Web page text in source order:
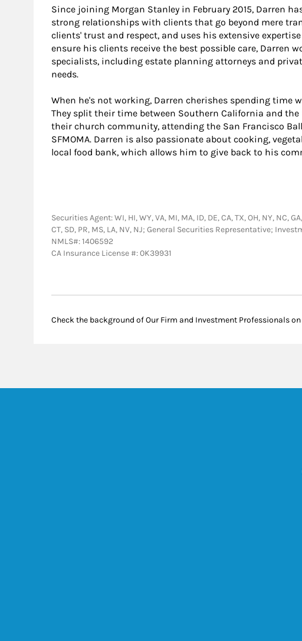
Since joining Morgan Stanley in February 2015, Darren
strong relationships with clients that go beyond mere
clients' trust and respect, and uses his extensive
ensure his clients receive the best possible care, Darren
specialists, including estate planning attorneys and
needs.
When he's not working, Darren cherishes spending time
They split their time between Southern California and the
their church community, attending the San Francisco
SFMOMA. Darren is also passionate about cooking,
local food bank, which allows him to give back to his
Securities Agent: WI, HI, WY, VA, MI, MA, ID, DE, CA, TX, OH, NY, NC,
CT, SD, PR, MS, LA, NV, NJ; General Securities Representative;
NMLS#: 1406592
CA Insurance License #: 0K39931
Check the background of Our Firm and Investment Professionals on